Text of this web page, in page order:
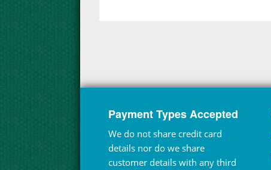
Payment Types Accepted
We do not share credit card
details nor do we share
customer details with any third